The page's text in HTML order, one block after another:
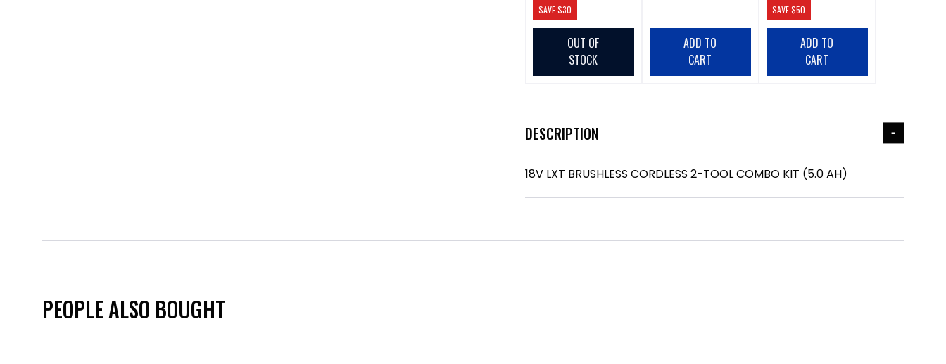
SAVE $30
OUT OF
STOCK
ADD TO
CART
SAVE$50
ADD TO
CART
DESCRIPTION
18V LXT BRUSHLESS CORDLESS 2-TOOL COMBO KIT (5.0 AH)
PEOPLE ALSO BOUGHT